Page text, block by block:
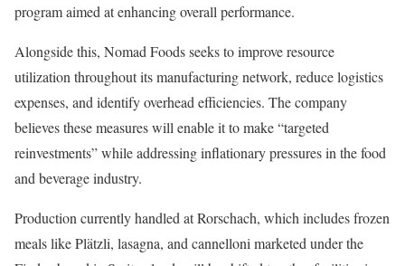
program aimed at enhancing overall performance.
Alongside this, Nomad Foods seeks to improve resource
utilization throughout its manufacturing network, reduce logistics
expenses, and identify overhead efficiencies. The company
believes these measures will enable it to make “targeted
reinvestments” while addressing inflationary pressures in the food
and beverage industry.
Production currently handled at Rorschach, which includes frozen
meals like Plätzli, lasagna, and cannelloni marketed under the